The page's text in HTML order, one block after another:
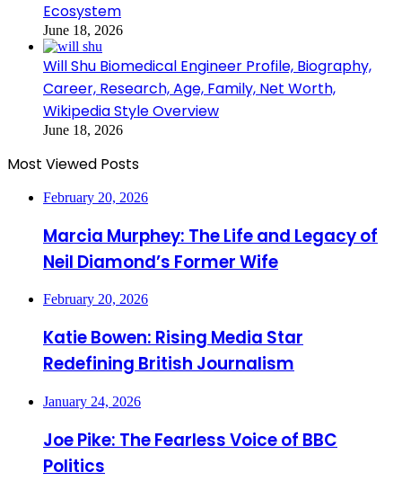
Ecosystem
June 18, 2026
Will Shu Biomedical Engineer Profile, Biography,
Career, Research, Age, Family, Net Worth,
Wikipedia Style Overview
June 18, 2026
Most Viewed Posts
February 20, 2026
Marcia Murphey: The Life and Legacy of
Neil Diamond’s Former Wife
February 20, 2026
Katie Bowen: Rising Media Star
Redefining British Journalism
January 24, 2026
Joe Pike: The Fearless Voice of BBC
Politics